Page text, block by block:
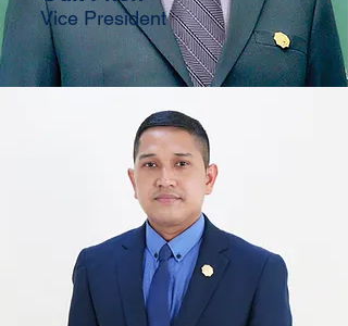
Vice President